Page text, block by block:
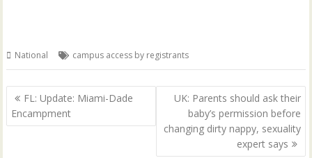
National campus access by registrants
Post
navigation
FL: Update: Miami-Dade
Encampment
UK: Parents should ask their
baby’s permission before
changing dirty nappy, sexuality
expert says